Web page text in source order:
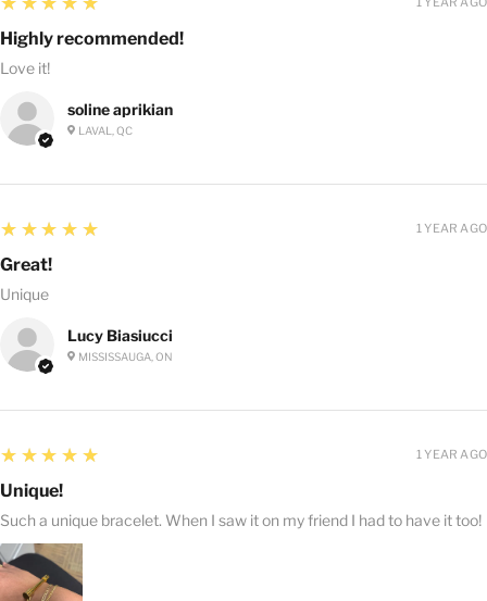
soline aprikian
LAVAL, QC
Highly recommended!
Love it!
Lucy Biasiucci
MISSISSAUGA, ON
5
★★★★★
Great!
Unique
1 YEAR AGO
5
★★★★★
Unique!
Such a unique bracelet. When I saw it on my friend I had to have it too!
1 YEAR AGO